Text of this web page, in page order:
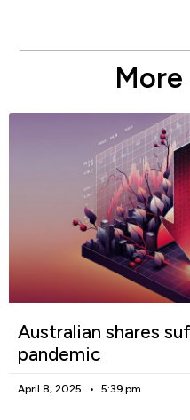
Australian shares
pandemic
April 8, 2025 5:39 pm